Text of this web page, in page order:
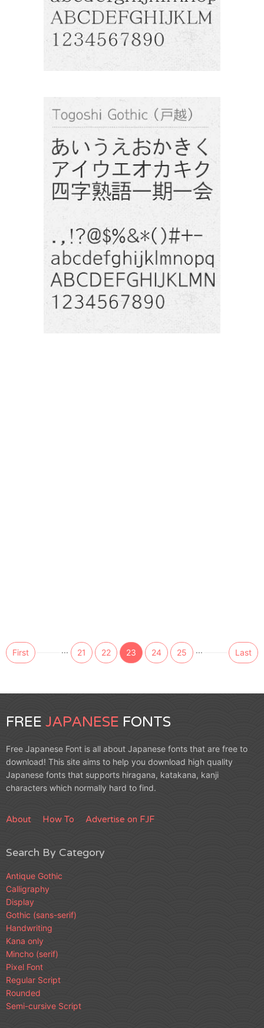
First ... 21 22 23 24 25 ... Last
FREE JAPANESE FONTS
Free Japanese Font is all about Japanese fonts that are free to
download! This site aims to help you download high quality
Japanese fonts that supports hiragana, katakana, kanji
characters which normally hard to find.
About How To Advertise on FJF
Search By Category
Antique Gothic
Calligraphy
Display
Gothic (sans-serif)
Handwriting
Kana only
Mincho (serif)
Pixel Font
Regular Script
Rounded
Semi-cursive Script